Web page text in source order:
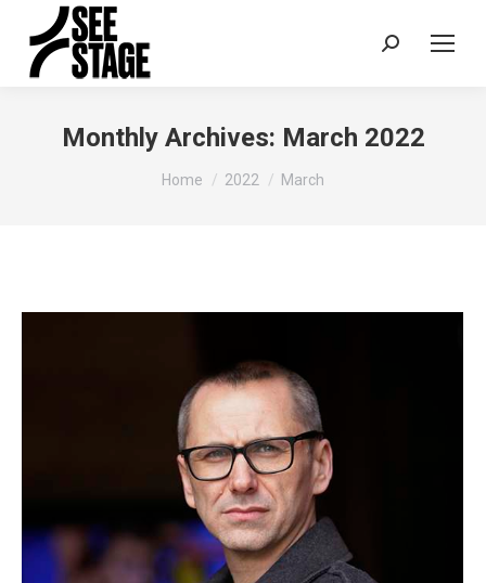
Search:
Monthly Archives: March 2022
You are here:
Home 2022 March